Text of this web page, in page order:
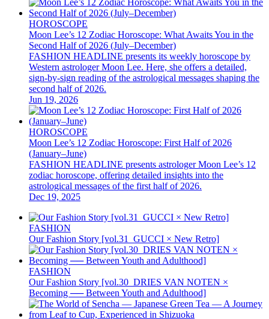
HOROSCOPE
Moon Lee’s 12 Zodiac Horoscope: What Awaits You in the
Second Half of 2026 (July–December)
FASHION HEADLINE presents its weekly horoscope by
Western astrologer Moon Lee. Here, she offers a detailed,
sign-by-sign reading of the astrological messages shaping the
second half of 2026.
Jun 19, 2026
HOROSCOPE
Moon Lee’s 12 Zodiac Horoscope: First Half of 2026
(January–June)
FASHION HEADLINE presents astrologer Moon Lee’s 12
zodiac horoscope, offering detailed insights into the
astrological messages of the first half of 2026.
Dec 19, 2025
FASHION
Our Fashion Story [vol.31_GUCCI × New Retro]
FASHION
Our Fashion Story [vol.30_DRIES VAN NOTEN ×
Becoming ── Between Youth and Adulthood]